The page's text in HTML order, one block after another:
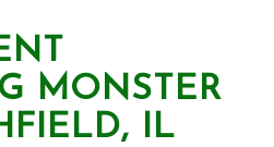
MONSTER
IL